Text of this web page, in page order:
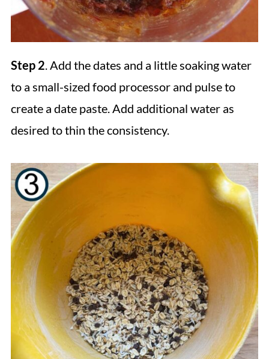
Step 2 . Add the dates and a little soaking water
to a small-sized food processor and pulse to
create a date paste. Add additional water as
desired to thin the consistency.